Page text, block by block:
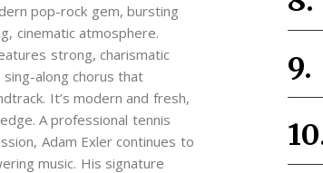
pop-rock gem, bursting
cinematic atmosphere.
strong, charismatic
along chorus that
It’s modern and fresh,
A professional tennis
Adam Exler continues to
music. His signature